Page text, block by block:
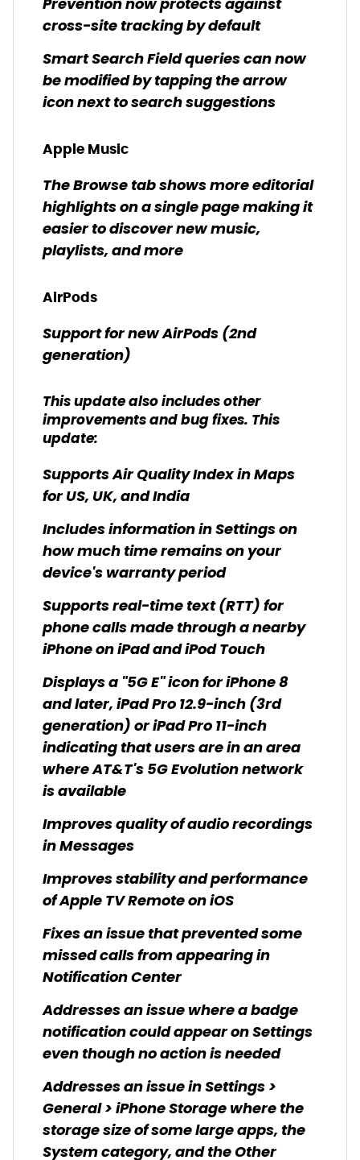
Prevention now protects against
cross-site tracking by default
Smart Search Field queries can now
be modified by tapping the arrow
icon next to search suggestions
Apple Music
The Browse tab shows more editorial
highlights on a single page making it
easier to discover new music,
playlists, and more
AirPods
Support for new AirPods (2nd
generation)
This update also includes other
improvements and bug fixes. This
update:
Supports Air Quality Index in Maps
for US, UK, and India
Includes information in Settings on
how much time remains on your
device's warranty period
Supports real-time text (RTT) for
phone calls made through a nearby
iPhone on iPad and iPod Touch
Displays a "5G E" icon for iPhone 8
and later, iPad Pro 12.9-inch (3rd
generation) or iPad Pro 11-inch
indicating that users are in an area
where AT&T's 5G Evolution network
is available
Improves quality of audio recordings
in Messages
Improves stability and performance
of Apple TV Remote on iOS
Fixes an issue that prevented some
missed calls from appearing in
Notification Center
Addresses an issue where a badge
notification could appear on Settings
even though no action is needed
Addresses an issue in Settings >
General > iPhone Storage where the
storage size of some large apps, the
System category, and the Other